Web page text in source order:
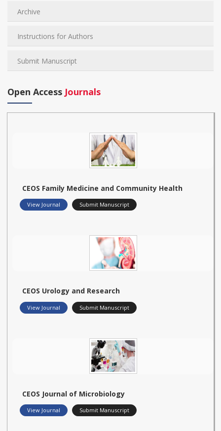
Archive
Instructions for Authors
Submit Manuscript
Open Access Journals
CEOS Family Medicine and Community Health
View Journal Submit Manuscript
CEOS Urology and Research
View Journal Submit Manuscript
CEOS Journal of Microbiology
View Journal Submit Manuscript